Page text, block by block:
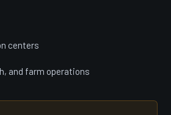
centers
and farm operations